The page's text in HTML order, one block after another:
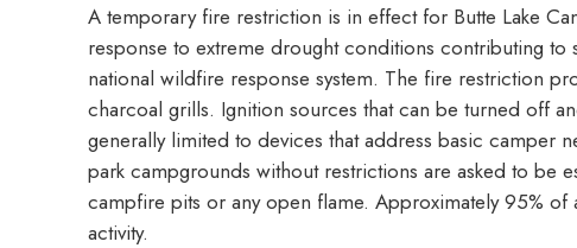
A temporary fire restriction is in effect for Butte Lake
response to extreme drought conditions contributing
national wildfire response system. The fire restriction
charcoal grills. Ignition sources that can be turned off
generally limited to devices that address basic camper
park campgrounds without restrictions are asked to be
campfire pits or any open flame. Approximately 95%
activity.